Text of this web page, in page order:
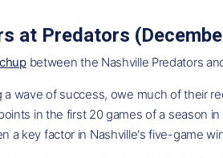
at Predators
between the Nashville Predators
a wave of success, owe much of their
in the first 20 games of a season
a key factor in Nashville's five-game